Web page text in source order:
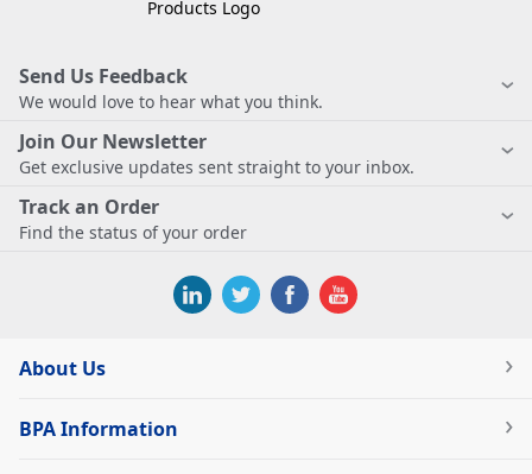
Send Us Feedback
We would love to hear what you think.
Join Our Newsletter
Get exclusive updates sent straight to your inbox.
Track an Order
Find the status of your order
About Us
BPA Information